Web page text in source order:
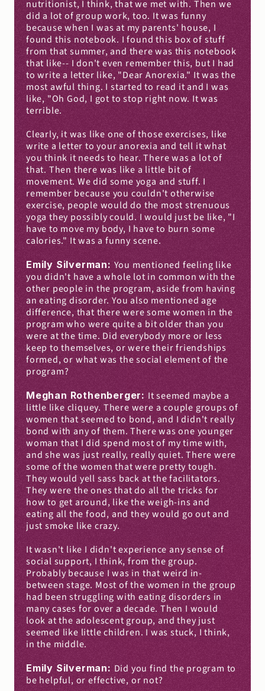
nutritionist, I think, that we met with. Then we
did a lot of group work, too. It was funny
because when I was at my parents' house, I
found this notebook. I found this box of stuff
from that summer, and there was this notebook
that like-- I don't even remember this, but I had
to write a letter like, "Dear Anorexia." It was the
most awful thing. I started to read it and I was
like, "Oh God, I got to stop right now. It was
terrible.
Clearly, it was like one of those exercises, like
write a letter to your anorexia and tell it what
you think it needs to hear. There was a lot of
that. Then there was like a little bit of
movement. We did some yoga and stuff. I
remember because you couldn't otherwise
exercise, people would do the most strenuous
yoga they possibly could. I would just be like, "I
have to move my body, I have to burn some
calories." It was a funny scene.
Emily Silverman: You mentioned feeling like
you didn't have a whole lot in common with the
other people in the program, aside from having
an eating disorder. You also mentioned age
difference, that there were some women in the
program who were quite a bit older than you
were at the time. Did everybody more or less
keep to themselves, or were their friendships
formed, or what was the social element of the
program?
Meghan Rothenberger: It seemed maybe a
little like cliquey. There were a couple groups of
women that seemed to bond, and I didn't really
bond with any of them. There was one younger
woman that I did spend most of my time with,
and she was just really, really quiet. There were
some of the women that were pretty tough.
They would yell sass back at the facilitators.
They were the ones that do all the tricks for
how to get around, like the weigh-ins and
eating all the food, and they would go out and
just smoke like crazy.
It wasn't like I didn't experience any sense of
social support, I think, from the group.
Probably because I was in that weird in-
between stage. Most of the women in the group
had been struggling with eating disorders in
many cases for over a decade. Then I would
look at the adolescent group, and they just
seemed like little children. I was stuck, I think,
in the middle.
Emily Silverman: Did you find the program to
be helpful, or effective, or not?